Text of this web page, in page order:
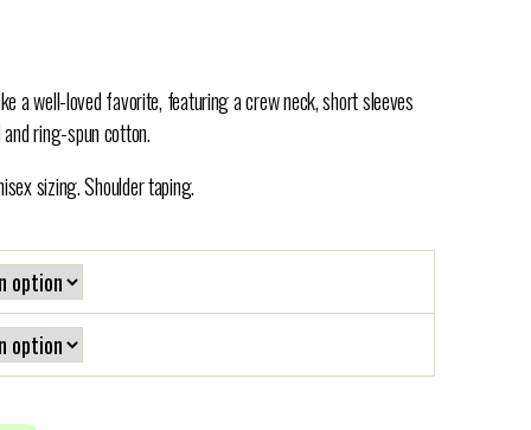
a well-loved favorite, featuring a crew neck, short sleeves
ring-spun cotton.
sizing. Shoulder taping.